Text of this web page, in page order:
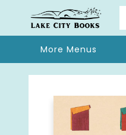
Home
Browse
We Moved!
Events
Gift Cards
Contact & Hours
About
More Menus
Lake City Books